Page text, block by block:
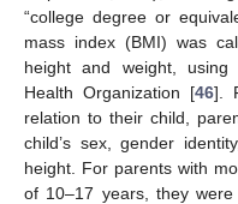
“college degree or
mass index (BMI) was
height and weight, using
Health Organization [46].
relation to their child,
child’s sex, gender
height. For parents with
of 10–17 years, they